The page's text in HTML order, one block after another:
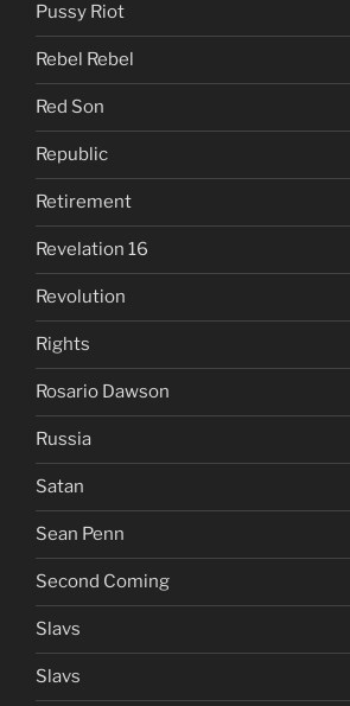
Pussy Riot
Rebel Rebel
Red Son
Republic
Retirement
Revelation 16
Revolution
Rights
Rosario Dawson
Russia
Satan
Sean Penn
Second Coming
Slavs
Slavs